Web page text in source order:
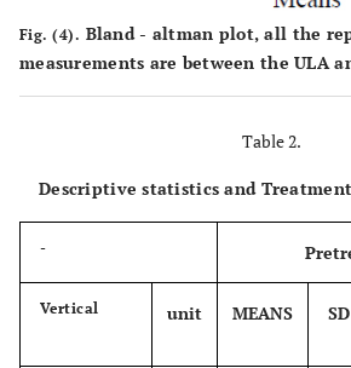
Fig. (4). Bland - altman plot, all the
measurements are between the ULA
Table 2.
Descriptive statistics and Treatment
-
Vertical unit MEANS SD